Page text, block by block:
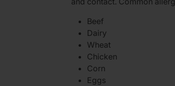
Beef
Dairy
Wheat
Chicken
Corn
Eggs